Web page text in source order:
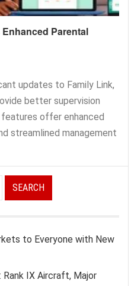
Parental
updates to Family Link,
better supervision
offer enhanced
streamlined management
to Everyone with New
Rank IX Aircraft, Major